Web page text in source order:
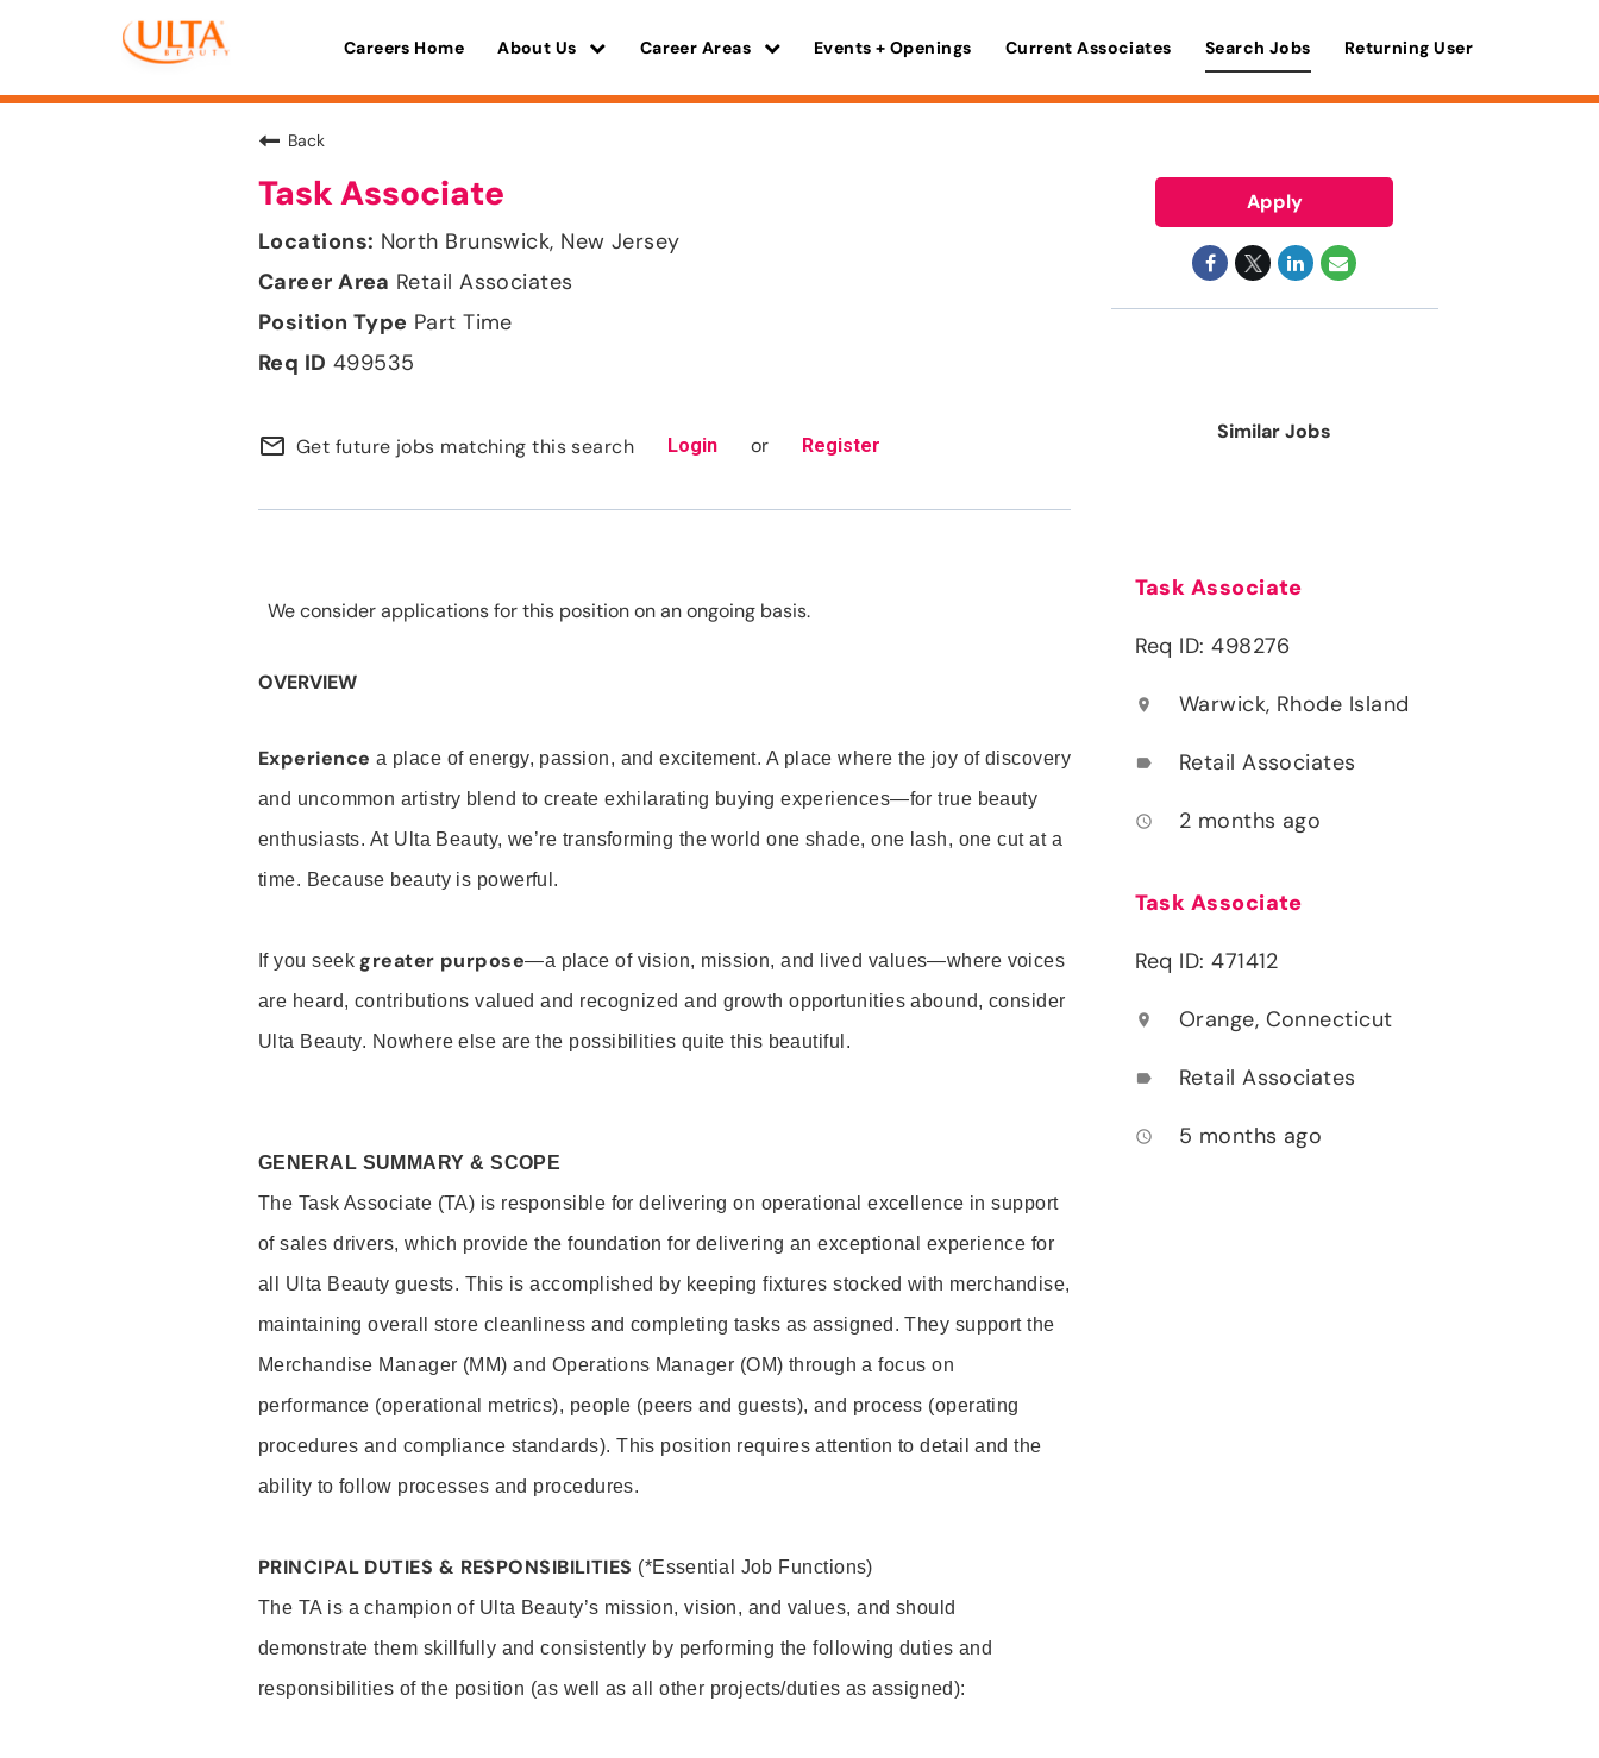
Careers Home About Us Career Areas Events + Openings Current Associates Search Jobs Returning User
Back
Task Associate
North Brunswick, New Jersey
Retail Associates
Part Time
499535
mail_outline Get future jobs matching this search Login or Register
We consider applications for this position on an ongoing basis.
OVERVIEW
Experience a place of energy, passion, and excitement. A place where the joy of discovery
and uncommon artistry blend to create exhilarating buying experiences—for true beauty
enthusiasts. At Ulta Beauty, we’re transforming the world one shade, one lash, one cut at a
time. Because beauty is powerful.
If you seek greater purpose—a place of vision, mission, and lived values—where voices
are heard, contributions valued and recognized and growth opportunities abound, consider
Ulta Beauty. Nowhere else are the possibilities quite this beautiful.
GENERAL SUMMARY & SCOPE
The Task Associate (TA) is responsible for delivering on operational excellence in support
of sales drivers, which provide the foundation for delivering an exceptional experience for
all Ulta Beauty guests. This is accomplished by keeping fixtures stocked with merchandise,
maintaining overall store cleanliness and completing tasks as assigned. They support the
Merchandise Manager (MM) and Operations Manager (OM) through a focus on
performance (operational metrics), people (peers and guests), and process (operating
procedures and compliance standards). This position requires attention to detail and the
ability to follow processes and procedures.
PRINCIPAL DUTIES & RESPONSIBILITIES (*Essential Job Functions)
The TA is a champion of Ulta Beauty’s mission, vision, and values, and should
demonstrate them skillfully and consistently by performing the following duties and
responsibilities of the position (as well as all other projects/duties as assigned):
Apply
Similar Jobs
Task Associate
Req ID: 498276
location_on Warwick, Rhode Island
label Retail Associates
access_time 2 months ago
Task Associate
Req ID: 471412
location_on Orange, Connecticut
label Retail Associates
access_time 5 months ago